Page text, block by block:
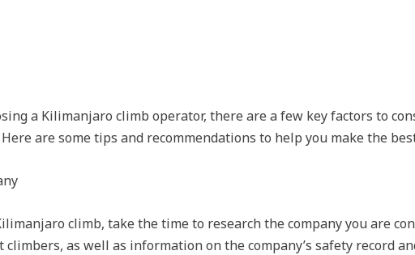
a Kilimanjaro climb operator, there are a few key factors to
are some tips and recommendations to help you make the
climb, take the time to research the company you are
as well as information on the company’s safety record